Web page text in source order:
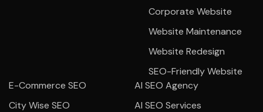
Corporate Website
Website Maintenance
Website Redesign
SEO-Friendly Website
E-Commerce SEO
City Wise SEO
AI SEO Agency
AI SEO Services